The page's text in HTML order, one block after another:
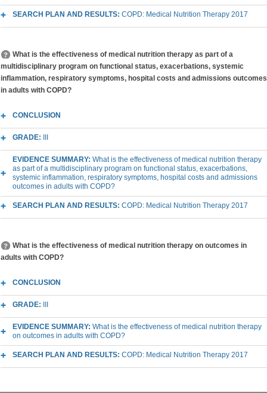
SEARCH PLAN AND RESULTS: COPD: Medical Nutrition Therapy 2017
What is the effectiveness of medical nutrition therapy as part of a
multidisciplinary program on functional status, exacerbations, systemic
inflammation, respiratory symptoms, hospital costs and admissions outcomes
in adults with COPD?
CONCLUSION
GRADE:
EVIDENCE SUMMARY: What is the effectiveness of medical nutrition therapy
as part of a multidisciplinary program on functional status, exacerbations,
systemic inflammation, respiratory symptoms, hospital costs and admissions
outcomes in adults with COPD?
SEARCH PLAN AND RESULTS: COPD: Medical Nutrition Therapy 2017
What is the effectiveness of medical nutrition therapy on outcomes in
adults with COPD?
CONCLUSION
GRADE:
EVIDENCE SUMMARY: What is the effectiveness of medical nutrition therapy
on outcomes in adults with COPD?
SEARCH PLAN AND RESULTS: COPD: Medical Nutrition Therapy 2017